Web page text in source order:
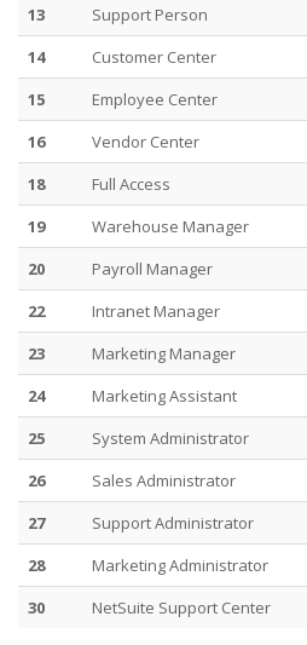
13
Support Person
14
Customer Center
15
Employee Center
16
Vendor Center
18
Full Access
19
Warehouse Manager
20
Payroll Manager
22
Intranet Manager
23
Marketing Manager
24
Marketing Assistant
25
System Administrator
26
Sales Administrator
27
Support Administrator
28
Marketing Administrator
30
NetSuite Support Center